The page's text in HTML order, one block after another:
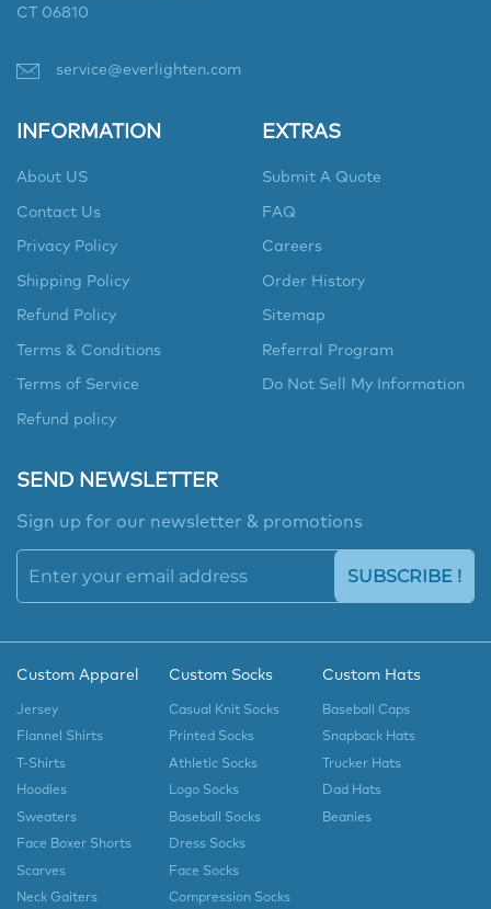
CT 06810
service@everlighten.com
INFORMATION
About US
Contact Us
Privacy Policy
Shipping Policy
Refund Policy
Terms & Conditions
Terms of Service
Refund policy
EXTRAS
Submit A Quote
FAQ
Careers
Order History
Sitemap
Referral Program
Do Not Sell My Information
SEND NEWSLETTER
Sign up for our newsletter & promotions
SUBSCRIBE !
Custom Apparel
Jersey
Flannel Shirts
T-Shirts
Hoodies
Sweaters
Face Boxer Shorts
Scarves
Neck Gaiters
Custom Socks
Casual Knit Socks
Printed Socks
Athletic Socks
Logo Socks
Baseball Socks
Dress Socks
Face Socks
Compression Socks
Custom Hats
Baseball Caps
Snapback Hats
Trucker Hats
Dad Hats
Beanies